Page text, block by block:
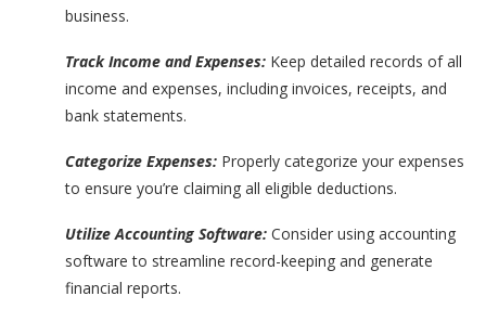
business.
Track Income and Expenses: Keep detailed records of all
income and expenses, including invoices, receipts, and
bank statements.
Categorize Expenses: Properly categorize your expenses
to ensure you’re claiming all eligible deductions.
Utilize Accounting Software: Consider using accounting
software to streamline record-keeping and generate
financial reports.